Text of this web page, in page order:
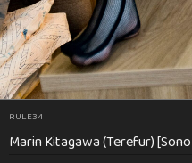
RULE34
Marin Kitagawa (Terefur)